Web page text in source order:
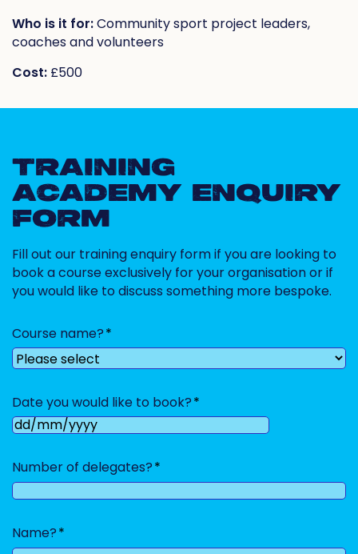
Who is it for:Community sport project leaders,
coaches and volunteers
Cost: £500
TRAINING
ACADEMY ENQUIRY
FORM
Fill out our training enquiry form if you are looking to
book a course exclusively for your organisation or if
you would like to discuss something more bespoke.
Course name?
Date you would like to book?
DD
MM
slash
Number of delegates?
Name?